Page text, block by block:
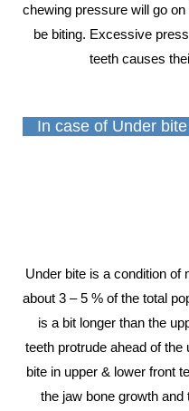
chewing pressure will go on
be biting. Excessive
teeth causes
In case of Under
Under bite is a condition of
about 3 – 5 % of the total
is a bit longer than the
teeth protrude ahead of
bite in upper & lower front
the jaw bone growth and